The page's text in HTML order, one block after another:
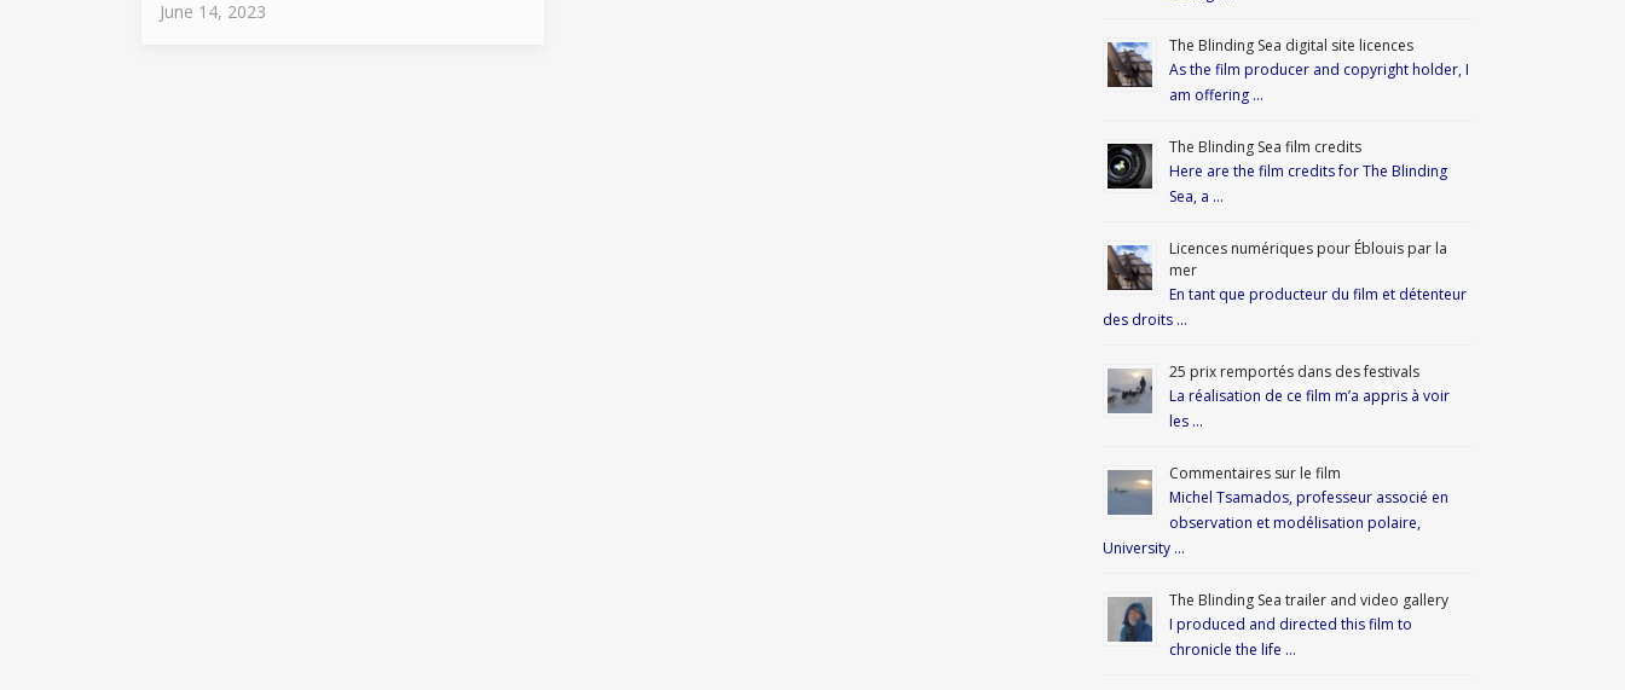
June 14, 2023
The Blinding Sea digital site licences
As the film producer and copyright holder, I
am offering …
The Blinding Sea film credits
Here are the film credits for The Blinding
Sea, a …
Licences numériques pour Éblouis par la
mer
En tant que producteur du film et détenteur
des droits …
25 prix remportés dans des festivals
La réalisation de ce film m’a appris à voir
les …
Commentaires sur le film
Michel Tsamados, professeur associé en
observation et modélisation polaire,
University …
The Blinding Sea trailer and video gallery
I produced and directed this film to
chronicle the life …